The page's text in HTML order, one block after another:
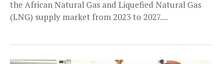
the African Natural Gas and Liquefied Natural Gas
(LNG) supply market from 2023 to 2027....